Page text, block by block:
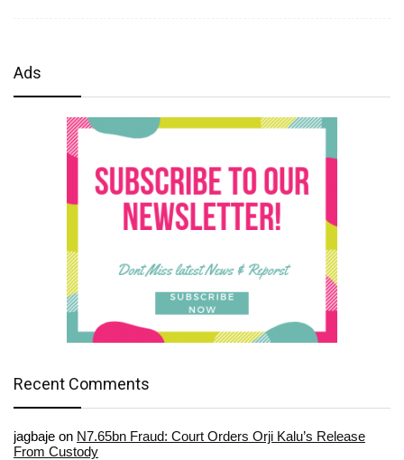
Ads
Recent Comments
jagbaje on N7.65bn Fraud: Court Orders Orji Kalu’s Release
From Custody